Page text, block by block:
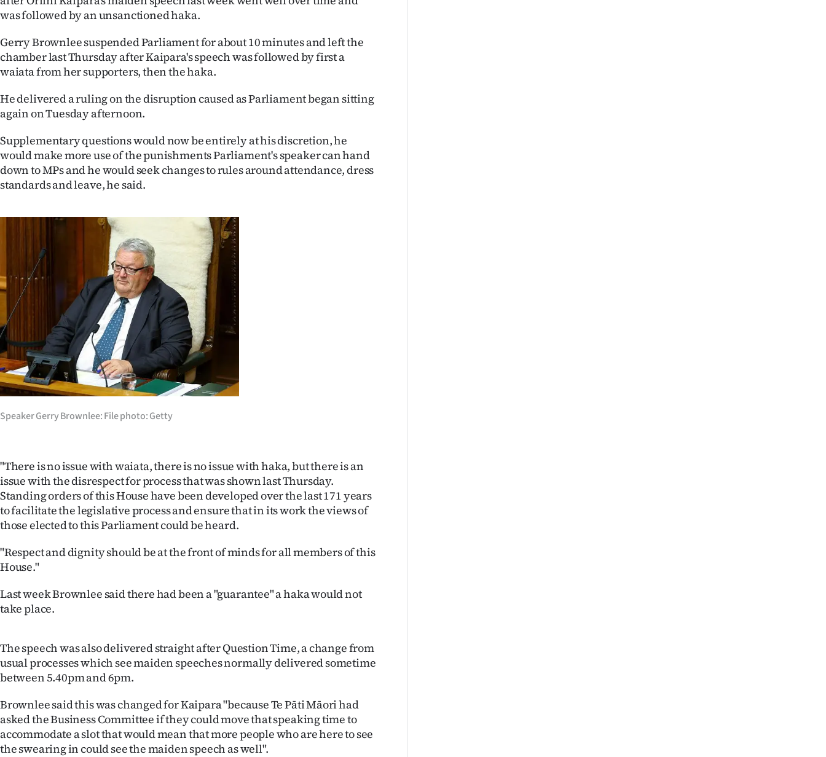
IN
CREATE
SUBSCRIBE
My
Account
us
Advertising
Allied
Media
was followed by an unsanctioned haka.
Gerry Brownlee suspended Parliament for about 10 minutes and left the
chamber last Thursday after Kaipara's speech was followed by first a
waiata from her supporters, then the haka.
He delivered a ruling on the disruption caused as Parliament began sitting
again on Tuesday afternoon.
Supplementary questions would now be entirely at his discretion, he
would make more use of the punishments Parliament's speaker can hand
down to MPs and he would seek changes to rules around attendance, dress
standards and leave, he said.
Speaker Gerry Brownlee: File photo: Getty
"There is no issue with waiata, there is no issue with haka, but there is an
issue with the disrespect for process that was shown last Thursday.
Standing orders of this House have been developed over the last 171 years
to facilitate the legislative process and ensure that in its work the views of
those elected to this Parliament could be heard.
"Respect and dignity should be at the front of minds for all members of this
House."
Last week Brownlee said there had been a "guarantee" a haka would not
take place.
The speech was also delivered straight after Question Time, a change from
usual processes which see maiden speeches normally delivered sometime
between 5.40pm and 6pm.
Brownlee said this was changed for Kaipara "because Te Pāti Māori had
asked the Business Committee if they could move that speaking time to
accommodate a slot that would mean that more people who are here to see
the swearing in could see the maiden speech as well".